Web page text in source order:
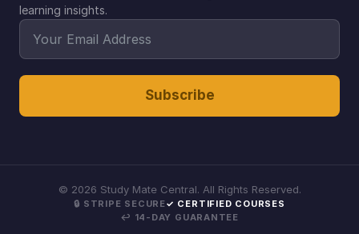
learning insights.
Subscribe
© 2026 Study Mate Central. All Rights Reserved.
🔒 STRIPE SECURE✓ CERTIFIED COURSES
↩ 14-DAY GUARANTEE